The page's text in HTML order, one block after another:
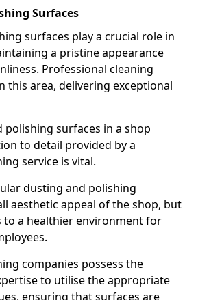
Surfaces
surfaces play a crucial role in
a pristine appearance
Professional cleaning
this area, delivering exceptional
polishing surfaces in a shop
to detail provided by a
service is vital.
dusting and polishing
aesthetic appeal of the shop, but
to a healthier environment for
companies possess the
to utilise the appropriate
ensuring that surfaces are